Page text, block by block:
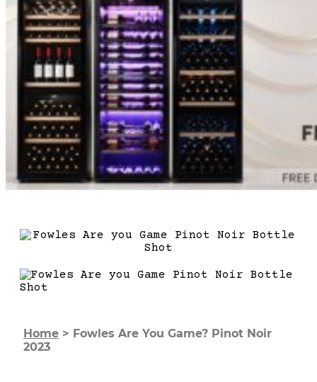
Home > Fowles Are You Game? Pinot Noir
2023